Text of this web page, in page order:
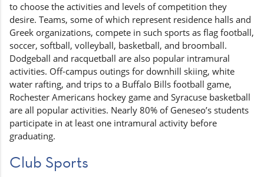
to choose the activities and levels of competition they
desire. Teams, some of which represent residence halls and
Greek organizations, compete in such sports as flag football,
soccer, softball, volleyball, basketball, and broomball.
Dodgeball and racquetball are also popular intramural
activities. Off-campus outings for downhill skiing, white
water rafting, and trips to a Buffalo Bills football game,
Rochester Americans hockey game and Syracuse basketball
are all popular activities. Nearly 80% of Geneseo’s students
participate in at least one intramural activity before
graduating.
Club Sports